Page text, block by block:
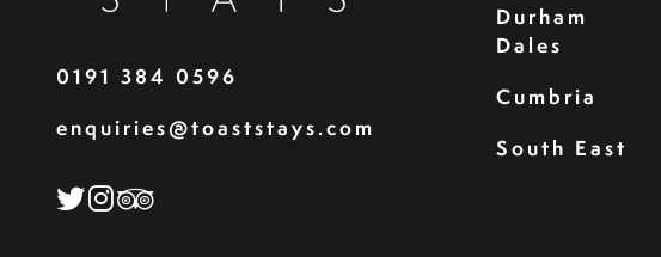
0191 384 0596
enquiries@toaststays.com
Durham
Dales
Cumbria
South East